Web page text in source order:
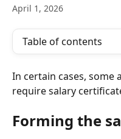
April 1, 2026
Table of contents
In certain cases,
require salary
Forming the